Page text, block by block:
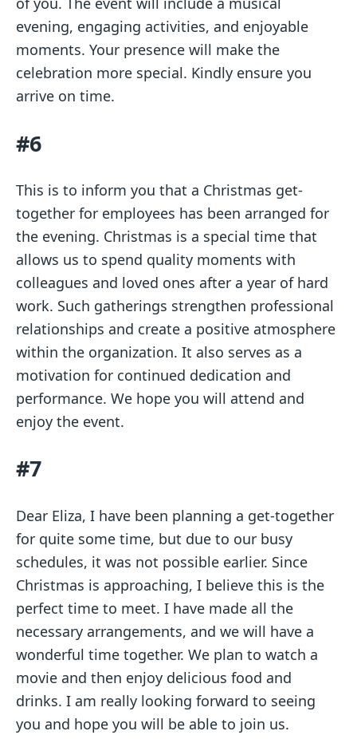
evening, engaging activities, and enjoyable
moments. Your presence will make the
celebration more special. Kindly ensure you
arrive on time.
#6
This is to inform you that a Christmas get-
together for employees has been arranged for
the evening. Christmas is a special time that
allows us to spend quality moments with
colleagues and loved ones after a year of hard
work. Such gatherings strengthen professional
relationships and create a positive atmosphere
within the organization. It also serves as a
motivation for continued dedication and
performance. We hope you will attend and
enjoy the event.
#7
Dear Eliza, I have been planning a get-together
for quite some time, but due to our busy
schedules, it was not possible earlier. Since
Christmas is approaching, I believe this is the
perfect time to meet. I have made all the
necessary arrangements, and we will have a
wonderful time together. We plan to watch a
movie and then enjoy delicious food and
drinks. I am really looking forward to seeing
you and hope you will be able to join us.